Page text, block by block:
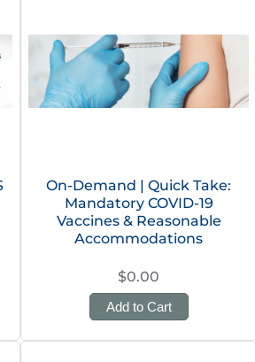
On-Demand | Quick Take:
Mandatory COVID-19
Vaccines & Reasonable
Accommodations
$0.00
Add to Cart